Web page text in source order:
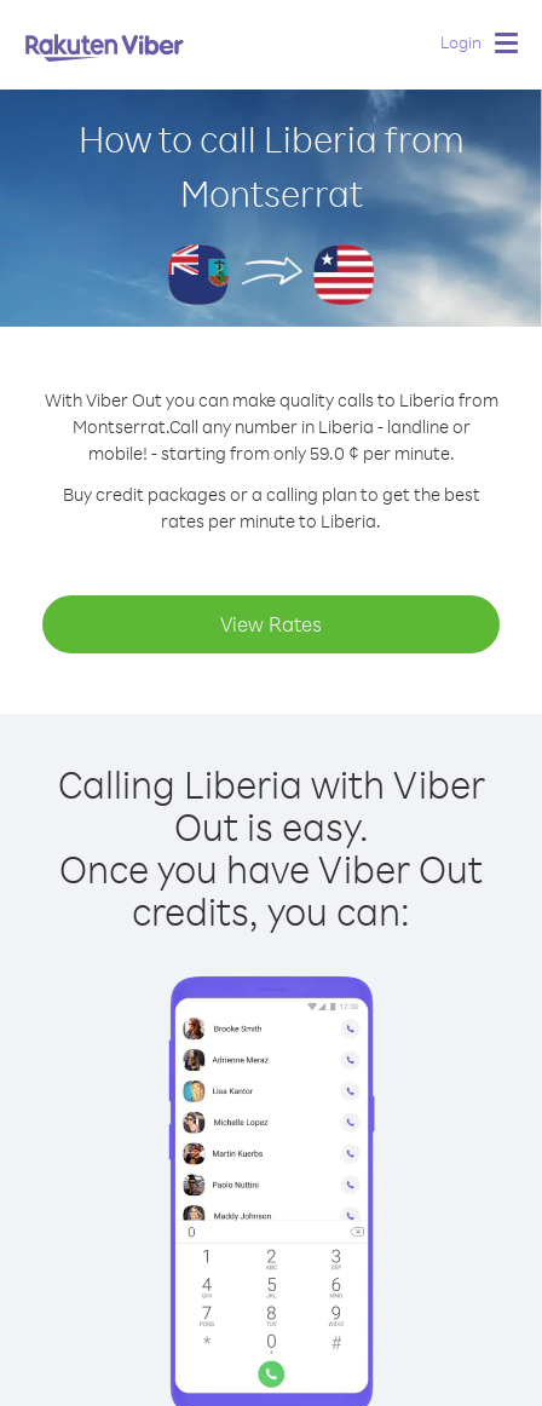
Login
How to call Liberia from
Montserrat
With Viber Out you can make quality calls to Liberia from
Montserrat.Call any number in Liberia - landline or
mobile! - starting from only 59.0 ¢ per minute.
Buy credit packages or a calling plan to get the best
rates per minute to Liberia.
View Rates
Calling Liberia with Viber
Out is easy.
Once you have Viber Out
credits, you can: